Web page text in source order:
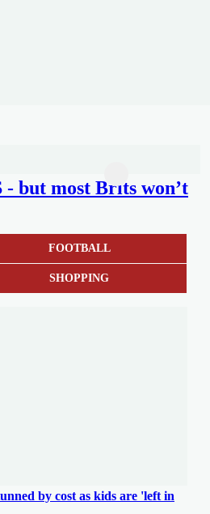
FOOTBALL
SHOPPING
- but most Brits won’t
by cost as kids are 'left in